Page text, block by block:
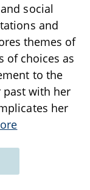
social
and
themes of
of choices as
to the
past with her
her